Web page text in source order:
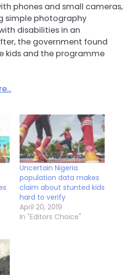
phones and small cameras,
simple photography
disabilities in an
the government found
kids and the programme
Uncertain Nigeria
population data makes
claim about stunted kids
hard to verify
April 20, 2019
In "Editors Choice"